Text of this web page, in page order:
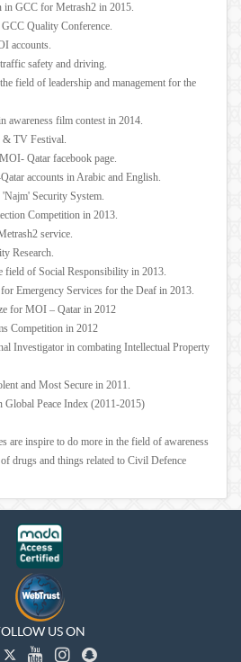
in GCC for Metrash2 in 2015.
Quality Conference.
accounts.
safety and driving.
field of leadership and management for the
awareness film contest in 2014.
& TV Festival.
Qatar facebook page.
accounts in Arabic and English.
Security System.
Competition in 2013.
service.
Research.
of Social Responsibility in 2013.
Emergency Services for the Deaf in 2013.
for MOI – Qatar in 2012
Competition in 2012
Investigator in combating Intellectual Property
and Most Secure in 2011.
Peace Index (2011-2015)
are inspire to do more in the field of awareness
drugs and things related to Civil Defence
US ON